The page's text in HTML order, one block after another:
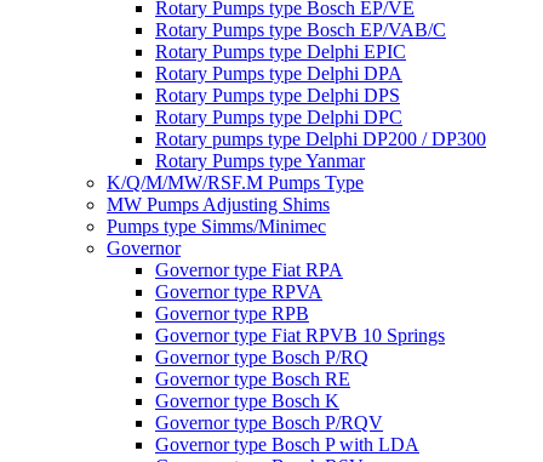
Rotary Pumps type Bosch EP/VE
Rotary Pumps type Bosch EP/VAB/C
Rotary Pumps type Delphi EPIC
Rotary Pumps type Delphi DPA
Rotary Pumps type Delphi DPS
Rotary Pumps type Delphi DPC
Rotary pumps type Delphi DP200 / DP300
Rotary Pumps type Yanmar
K/Q/M/MW/RSF.M Pumps Type
MW Pumps Adjusting Shims
Pumps type Simms/Minimec
Governor
Governor type Fiat RPA
Governor type RPVA
Governor type RPB
Governor type Fiat RPVB 10 Springs
Governor type Bosch P/RQ
Governor type Bosch RE
Governor type Bosch K
Governor type Bosch P/RQV
Governor type Bosch P with LDA